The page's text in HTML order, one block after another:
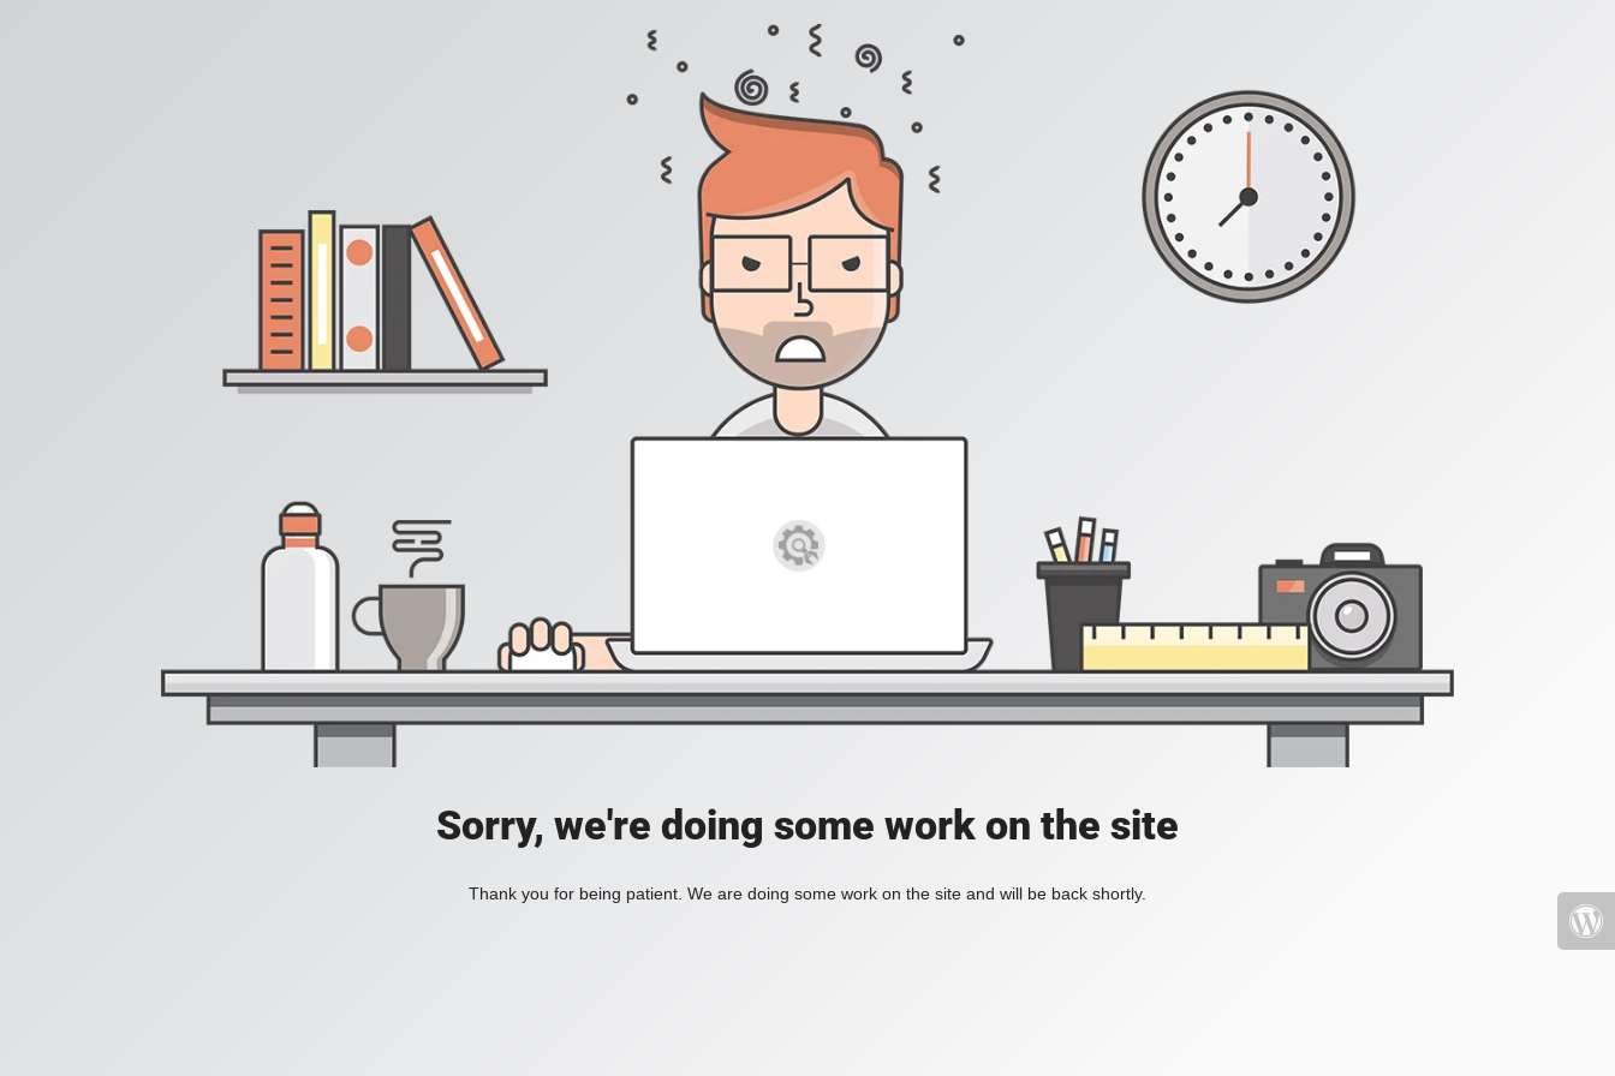
Sorry, we're doing some work on the site
Thank you for being patient. We are doing some work on the site and will be back shortly.